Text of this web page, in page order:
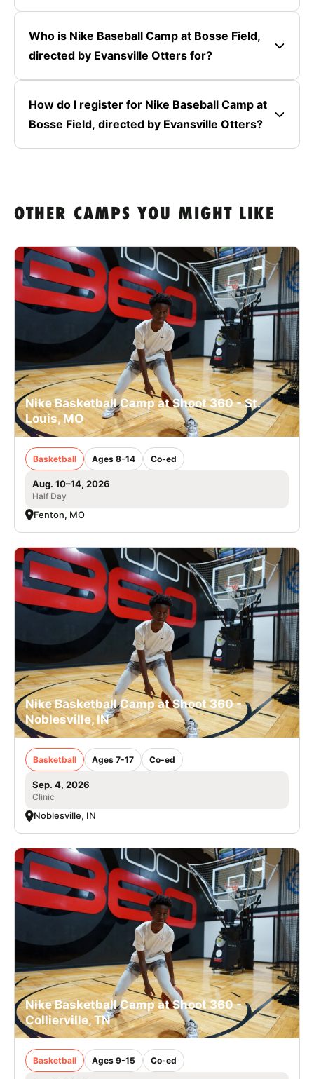
Who is Nike Baseball Camp at Bosse Field,
directed by Evansville Otters for?
How do I register for Nike Baseball Camp at
Bosse Field, directed by Evansville Otters?
OTHER CAMPS YOU MIGHT LIKE
Nike Basketball Camp at Shoot 360 - St.
Louis, MO
Basketball Ages 8-14 Co-ed
Aug. 10–14, 2026
Half Day
Fenton, MO
Nike Basketball Camp at Shoot 360 -
Noblesville, IN
Basketball Ages 7-17 Co-ed
Sep. 4, 2026
Clinic
Noblesville, IN
Nike Basketball Camp at Shoot 360 -
Collierville, TN
Basketball Ages 9-15 Co-ed